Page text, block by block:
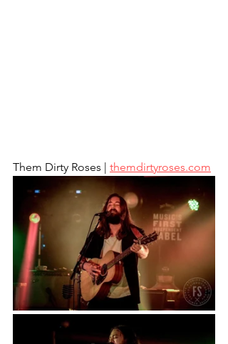
Them Dirty Roses | themdirtyroses.com